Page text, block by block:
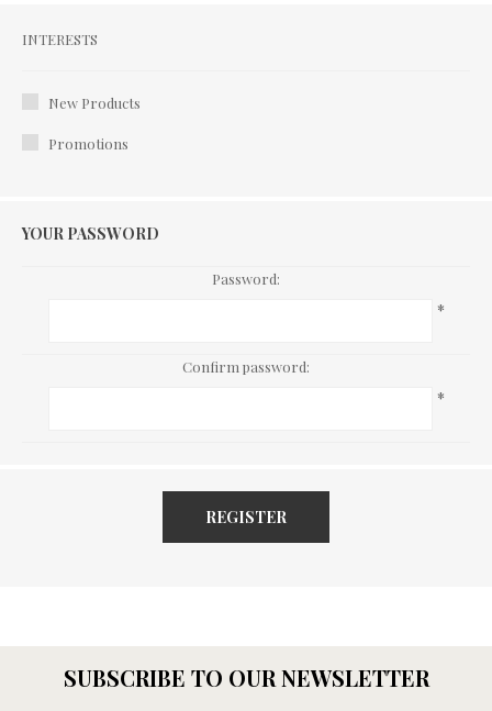
Interests
INTERESTS
New Products
Promotions
YOUR PASSWORD
Password:
*
Confirm password:
*
REGISTER
SUBSCRIBE TO OUR NEWSLETTER